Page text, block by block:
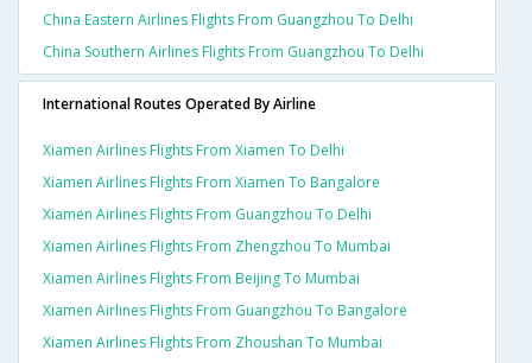
China Eastern Airlines Flights From Guangzhou To Delhi
China Southern Airlines Flights From Guangzhou To Delhi
International Routes Operated By Airline
Xiamen Airlines Flights From Xiamen To Delhi
Xiamen Airlines Flights From Xiamen To Bangalore
Xiamen Airlines Flights From Guangzhou To Delhi
Xiamen Airlines Flights From Zhengzhou To Mumbai
Xiamen Airlines Flights From Beijing To Mumbai
Xiamen Airlines Flights From Guangzhou To Bangalore
Xiamen Airlines Flights From Zhoushan To Mumbai